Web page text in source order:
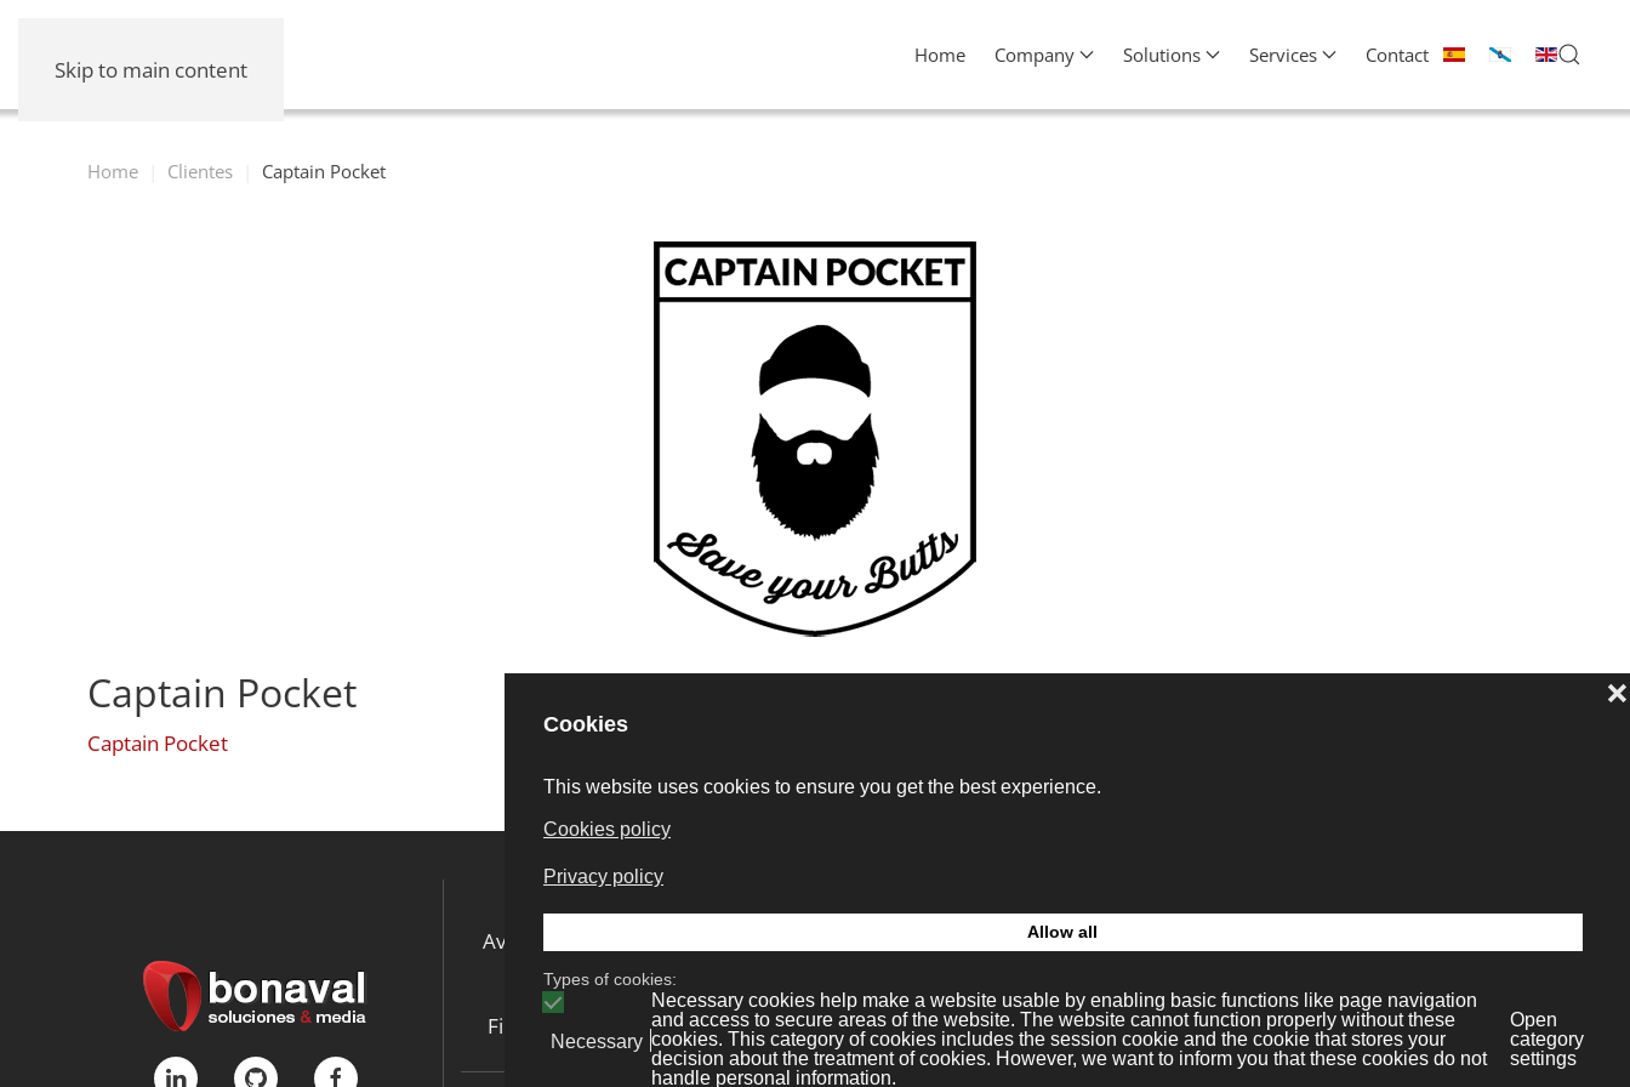
Skip to main content
Home Company Solutions Services Contact
Home Clientes Captain Pocket
Captain Pocket
Captain Pocket
Bonaval Multimedia S.L.
Avenida Florida 9, 2º Ofic.4
Vigo 36.210
(Pontevedra, Galicia, España)
Aviso legal
News
File Store
Privacy policy
Cookies policy